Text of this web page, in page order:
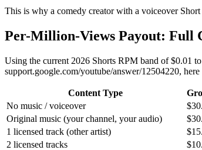
This is why a comedy creator with a voiceover
Per-Million-Views Payout: Full
Using the current 2026 Shorts RPM band of $0.01
support.google.com/youtube/answer/12504220,
Content Type
No music / voiceover
Original music (your channel, your audio)
1 licensed track (other artist)
2 licensed tracks